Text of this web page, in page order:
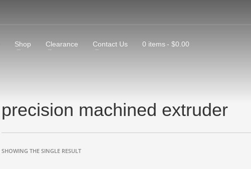
Shop Clearance Contact Us 0 items $0.00
precision machined extruder
SHOWING THE SINGLE RESULT